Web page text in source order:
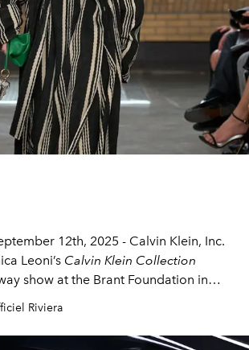
12th, 2025 - Calvin Klein, Inc.
Leoni’s Calvin Klein Collection
show at the Brant Foundation in
Riviera